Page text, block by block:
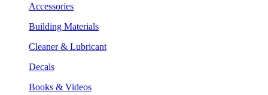
Accessories
Building Materials
Cleaner & Lubricant
Decals
Books & Videos